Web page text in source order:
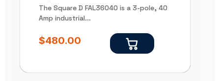
The Square D FAL36040 is a 3-pole, 40
Amp industrial...
$480.00